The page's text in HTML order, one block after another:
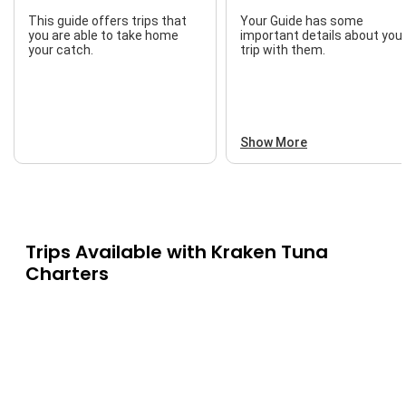
This guide offers trips that
you are able to take home
your catch.
Your Guide has some
important details about your
trip with them.
Show More
Trips Available with Kraken Tuna
Charters